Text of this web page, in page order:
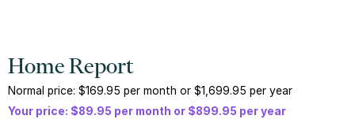
Home Report
Normal price: $169.95 per month or $1,699.95 per year
Your price: $89.95 per month or $899.95 per year